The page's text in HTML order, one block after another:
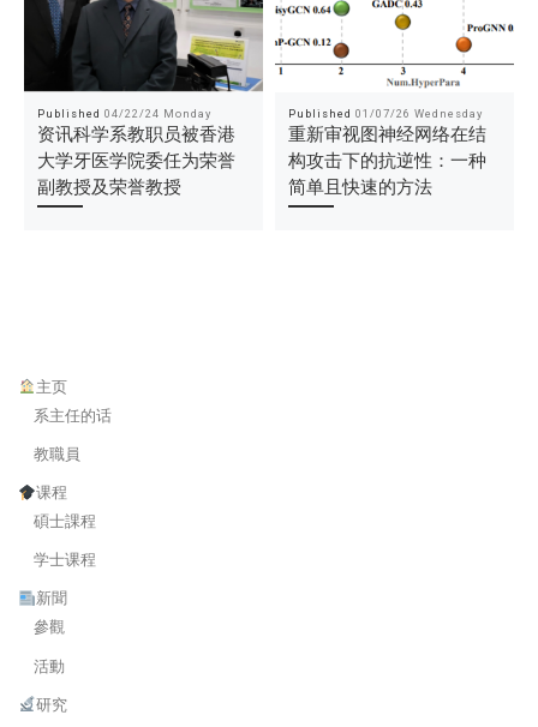
Published 04/22/24 Monday
资讯科学系教职员被香港
大学牙医学院委任为荣誉
副教授及荣誉教授
Published 01/07/26 Wednesday
重新审视图神经网络在结
构攻击下的抗逆性：一种
简单且快速的方法
主页
系主任的话
教職員
课程
碩士課程
学士课程
新聞
參觀
活動
研究